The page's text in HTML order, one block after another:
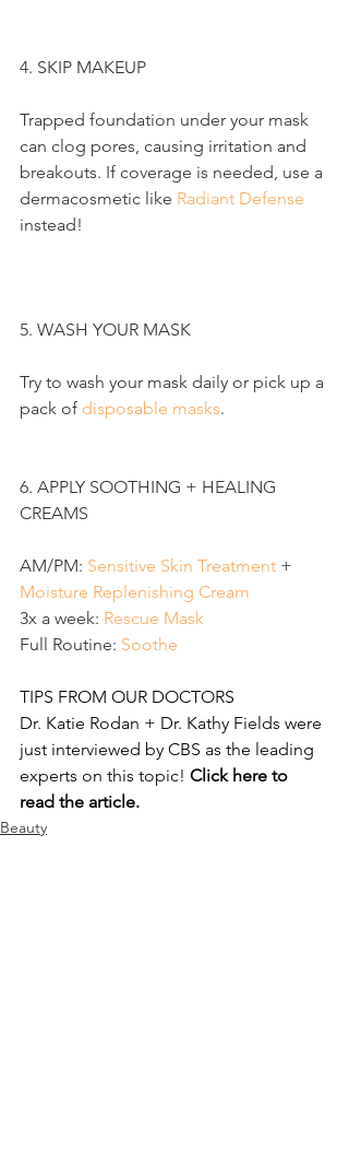
4. SKIP MAKEUP
Trapped foundation under your mask
can clog pores, causing irritation and
breakouts. If coverage is needed, use a
dermacosmetic like Radiant Defense
instead!
5. WASH YOUR MASK
Try to wash your mask daily or pick up a
pack of disposable masks.
6. APPLY SOOTHING + HEALING
CREAMS
AM/PM: Sensitive Skin Treatment +
Moisture Replenishing Cream
3x a week: Rescue Mask
Full Routine: Soothe
TIPS FROM OUR DOCTORS
Dr. Katie Rodan + Dr. Kathy Fields were
just interviewed by CBS as the leading
experts on this topic! Click here to
read the article.
Beauty